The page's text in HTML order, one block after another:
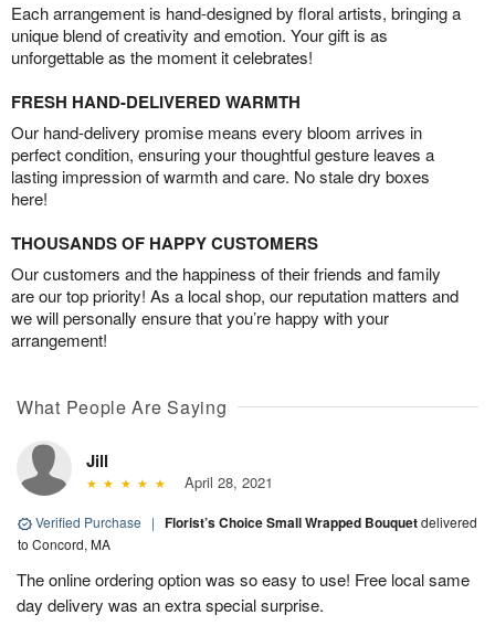
Each arrangement is hand-designed by floral artists, bringing a
unique blend of creativity and emotion. Your gift is as
unforgettable as the moment it celebrates!
FRESH HAND-DELIVERED WARMTH
Our hand-delivery promise means every bloom arrives in
perfect condition, ensuring your thoughtful gesture leaves a
lasting impression of warmth and care. No stale dry boxes
here!
THOUSANDS OF HAPPY CUSTOMERS
Our customers and the happiness of their friends and family
are our top priority! As a local shop, our reputation matters and
we will personally ensure that you’re happy with your
arrangement!
What People Are Saying
Jill
April 28, 2021
Verified Purchase | Florist’s Choice Small Wrapped Bouquetdelivered
to Concord, MA
The online ordering option was so easy to use! Free local same
day delivery was an extra special surprise.